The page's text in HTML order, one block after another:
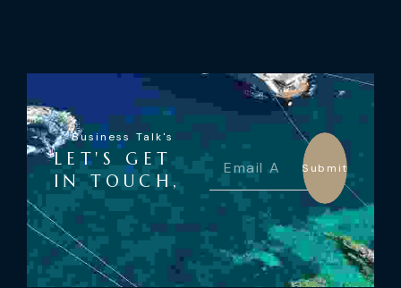
Business Talk's
LET'S GET
IN TOUCH,
Submit